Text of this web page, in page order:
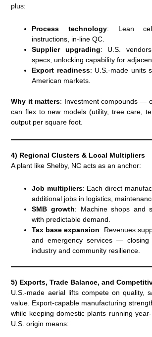
plus:
Process technology: Lean
instructions, in-line QC.
Supplier upgrading: U.S.
specs, unlocking capability for
Export readiness: U.S.-made units
American markets.
Why it matters: Investment compounds —
can flex to new models (utility, tree care,
output per square foot.
4) Regional Clusters & Local Multipliers
A plant like Shelby, NC acts as an anchor:
Job multipliers: Each direct
additional jobs in logistics,
SMB growth: Machine shops and
with predictable demand.
Tax base expansion: Revenues
and emergency services — closing
industry and community resilience.
5) Exports, Trade Balance, and
U.S.-made aerial lifts compete on quality,
value. Export-capable manufacturing
while keeping domestic plants running
U.S. origin means: